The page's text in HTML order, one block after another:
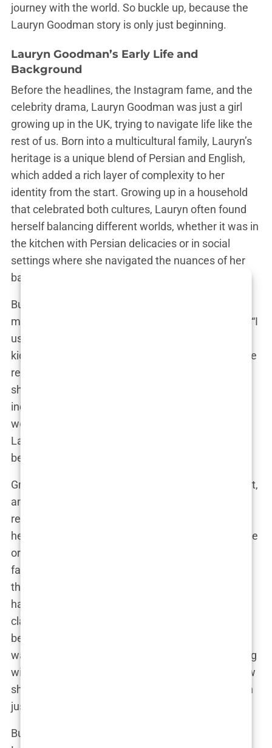
journey with the world. So buckle up, because the
Lauryn Goodman story is only just beginning.
Lauryn Goodman’s Early Life and
Background
Before the headlines, the Instagram fame, and the
celebrity drama, Lauryn Goodman was just a girl
growing up in the UK, trying to navigate life like the
rest of us. Born into a multicultural family, Lauryn’s
heritage is a unique blend of Persian and English,
which added a rich layer of complexity to her
identity from the start. Growing up in a household
that celebrated both cultures, Lauryn often found
herself balancing different worlds, whether it was in
the kitchen with Persian delicacies or in social
settings where she navigated the nuances of her
background.
But it wasn’t always easy. Like many kids with a
multicultural upbringing, Lauryn struggled to fit in. “I
used to feel like I was too Persian for the English
kids and too English for the Persian ones,” she once
remarked. That sense of being in-between worlds
shaped her into someone who was fiercely
independent and unapologetically herself. It’s no
wonder she ended up becoming an influencer—
Lauryn has always had a voice, and she’s never
been afraid to use it.
Growing up in the UK, Lauryn’s family was tight-knit,
and she credits her parents for teaching her
resilience and strength, qualities that would later
help her in her public life. She wasn’t born into fame
or fortune, but she had a solid foundation built on
family values. Her education was pretty typical,
though it was clear from a young age that Lauryn
had ambitions that stretched far beyond the
classroom. She always had a flair for fashion and
beauty, and she wasn’t shy about it. Whether she
was dressing up for family events or experimenting
with new looks in her bedroom mirror, Lauryn knew
she was destined for a life that involved more than
just fitting in.
But family life wasn’t just about fun and fashion.